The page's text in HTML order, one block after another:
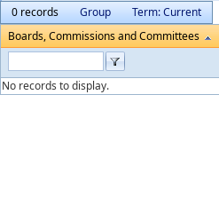
0 records
Group
Term: Current
Boards, Commissions and Committees
No records to display.